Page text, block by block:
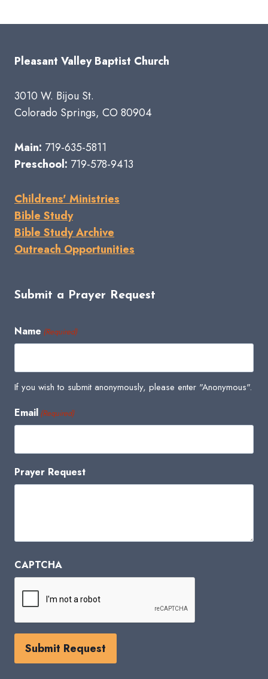
Pleasant Valley Baptist Church
3010 W. Bijou St.
Colorado Springs, CO 80904
Main: 719-635-5811
Preschool: 719-578-9413
Childrens' Ministries
Bible Study
Bible Study Archive
Outreach Opportunities
Submit a Prayer Request
Name (Required)
If you wish to submit anonymously, please enter "Anonymous".
Email (Required)
Prayer Request
CAPTCHA